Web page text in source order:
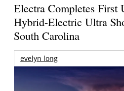
Electra Completes First
Hybrid-Electric Ultra
South Carolina
evelyn long